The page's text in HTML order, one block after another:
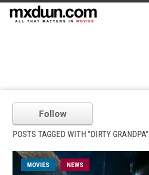
Follow
POSTS TAGGED WITH "DIRTY GRANDPA"
MOVIES NEWS